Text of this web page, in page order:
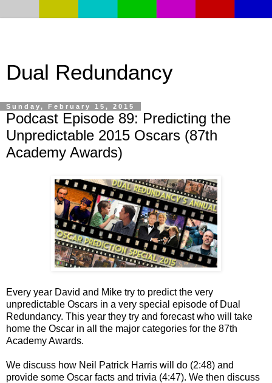
Dual Redundancy
Sunday, February 15, 2015
Podcast Episode 89: Predicting the
Unpredictable 2015 Oscars (87th
Academy Awards)
Every year David and Mike try to predict the very
unpredictable Oscars in a very special episode of Dual
Redundancy. This year they try and forecast who will take
home the Oscar in all the major categories for the 87th
Academy Awards.
We discuss how Neil Patrick Harris will do (2:48) and
provide some Oscar facts and trivia (4:47). We then discuss